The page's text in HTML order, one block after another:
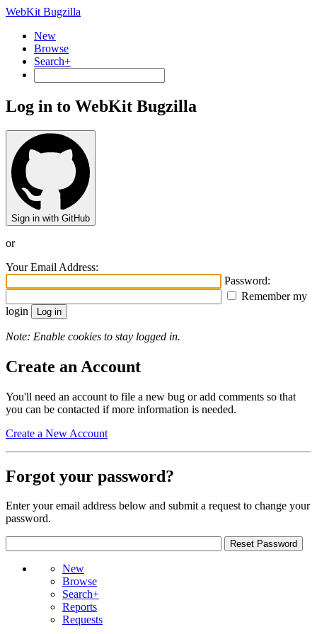
WebKit Bugzilla
New
Browse
Search+
Log in to WebKit Bugzilla
Sign in with GitHub
or
Your Email Address:
Password:
Remember my
login
Note: Enable cookies to stay logged in.
Create an Account
You'll need an account to file a new bug or add comments so that
you can be contacted if more information is needed.
Create a New Account
Forgot your password?
Enter your email address below and submit a request to change your
password.
New
Browse
Search+
Reports
Requests